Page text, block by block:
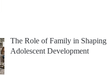
The Role of Family in Shaping
Adolescent Development